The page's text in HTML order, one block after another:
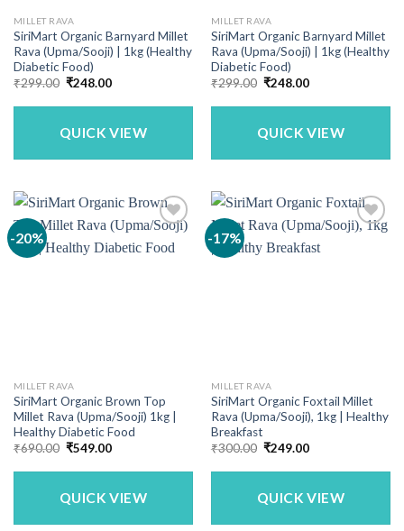
MILLET RAVA
SiriMart Organic Barnyard Millet
Rava (Upma/Sooji) | 1kg (Healthy
Diabetic Food)
₹299.00 Original
was:
₹248.00Current
is:
QUICK VIEW
MILLET RAVA
SiriMart Organic Barnyard Millet
Rava (Upma/Sooji) | 1kg (Healthy
Diabetic Food)
₹299.00 Original
was:
₹248.00Current
is:
QUICK VIEW
-20%
MILLET RAVA
SiriMart Organic Brown Top
Millet Rava (Upma/Sooji) 1kg |
Healthy Diabetic Food
₹690.00 Original
was:
₹549.00Current
is:
QUICK VIEW
-17%
MILLET RAVA
SiriMart Organic Foxtail Millet
Rava (Upma/Sooji), 1kg | Healthy
Breakfast
₹300.00 Original
was:
₹249.00Current
is:
QUICK VIEW